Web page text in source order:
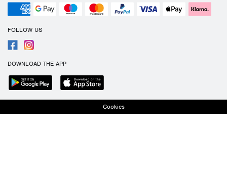
FOLLOW US
DOWNLOAD THE APP
Cookies